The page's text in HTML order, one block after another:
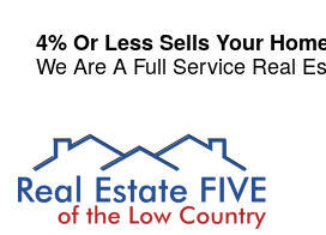
4% Or Less Sells Your
We Are A Full Service Real